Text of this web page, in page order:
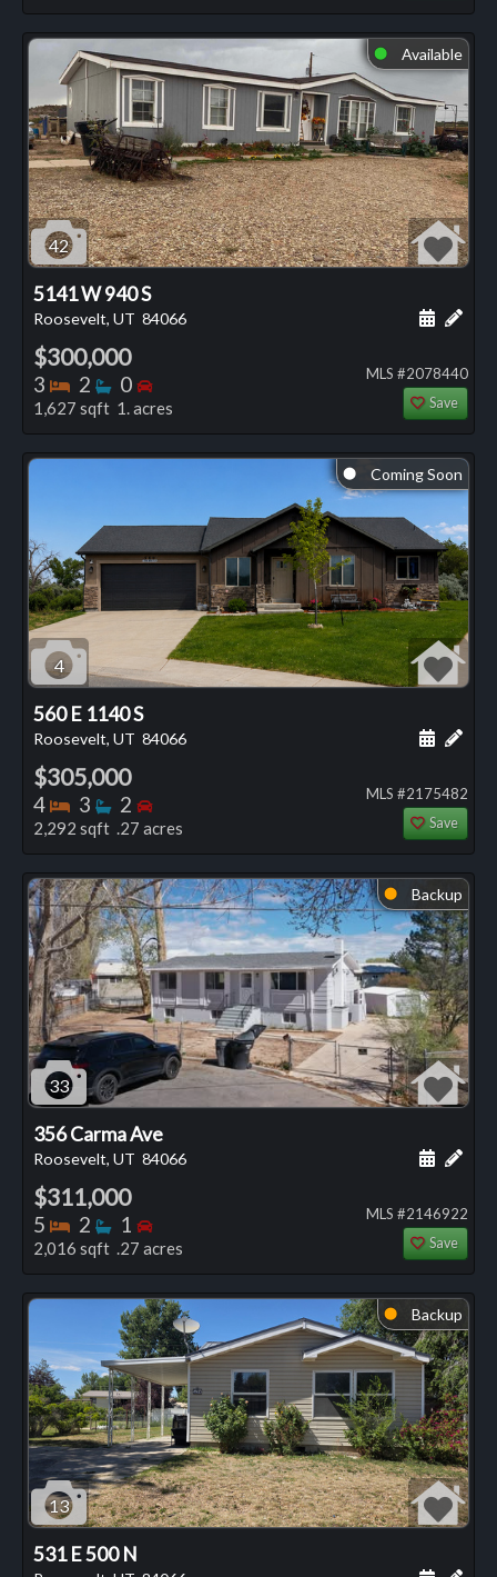
⬤ Available
42
5141 W 940 S
Roosevelt, UT 84066 Add
$300,000
3 Bedrooms
2 Bathrooms
0 Bedrooms
1,627 sqft 1. acres
MLS #2078440
Save
⬤ Coming Soon
4
560 E 1140 S
Roosevelt, UT 84066 Add
$305,000
4 Bedrooms
3 Bathrooms
2 Bedrooms
2,292 sqft .27 acres
MLS #2175482
Save
⬤ Backup
33
356 Carma Ave
Roosevelt, UT 84066 Add
$311,000
5 Bedrooms
2 Bathrooms
1 Bedrooms
2,016 sqft .27 acres
MLS #2146922
Save
⬤ Backup
13
531 E 500 N